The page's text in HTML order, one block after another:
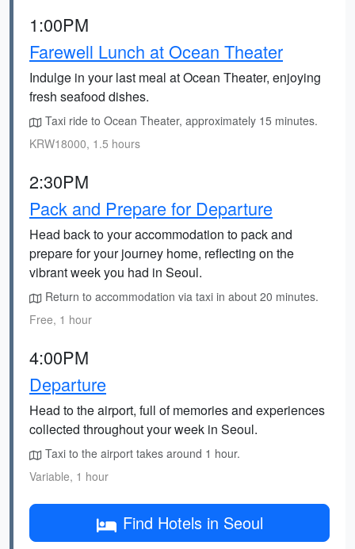
1:00PM
Farewell Lunch at Ocean Theater
Indulge in your last meal at Ocean Theater, enjoying
fresh seafood dishes.
Taxi ride to Ocean Theater, approximately 15 minutes.
KRW18000, 1.5 hours
2:30PM
Pack and Prepare for Departure
Head back to your accommodation to pack and
prepare for your journey home, reflecting on the
vibrant week you had in Seoul.
Return to accommodation via taxi in about 20 minutes.
Free, 1 hour
4:00PM
Departure
Head to the airport, full of memories and experiences
collected throughout your week in Seoul.
Taxi to the airport takes around 1 hour.
Variable, 1 hour
Find Hotels in Seoul